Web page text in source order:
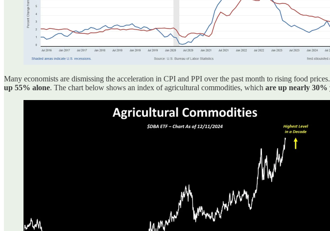
Many economists are dismissing the acceleration in CPI and PPI over the past month to rising food
up 55% alone. The chart below shows an index of agricultural commodities, which are up nearly 30%